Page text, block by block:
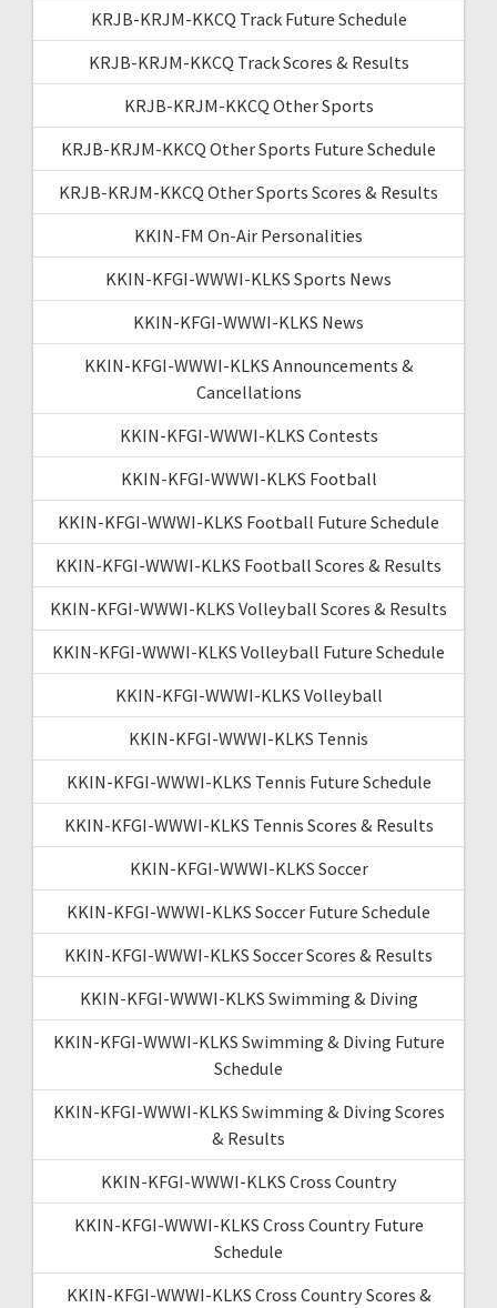
KRJB-KRJM-KKCQ Track Future Schedule
KRJB-KRJM-KKCQ Track Scores & Results
KRJB-KRJM-KKCQ Other Sports
KRJB-KRJM-KKCQ Other Sports Future Schedule
KRJB-KRJM-KKCQ Other Sports Scores & Results
KKIN-FM On-Air Personalities
KKIN-KFGI-WWWI-KLKS Sports News
KKIN-KFGI-WWWI-KLKS News
KKIN-KFGI-WWWI-KLKS Announcements &
Cancellations
KKIN-KFGI-WWWI-KLKS Contests
KKIN-KFGI-WWWI-KLKS Football
KKIN-KFGI-WWWI-KLKS Football Future Schedule
KKIN-KFGI-WWWI-KLKS Football Scores & Results
KKIN-KFGI-WWWI-KLKS Volleyball Scores & Results
KKIN-KFGI-WWWI-KLKS Volleyball Future Schedule
KKIN-KFGI-WWWI-KLKS Volleyball
KKIN-KFGI-WWWI-KLKS Tennis
KKIN-KFGI-WWWI-KLKS Tennis Future Schedule
KKIN-KFGI-WWWI-KLKS Tennis Scores & Results
KKIN-KFGI-WWWI-KLKS Soccer
KKIN-KFGI-WWWI-KLKS Soccer Future Schedule
KKIN-KFGI-WWWI-KLKS Soccer Scores & Results
KKIN-KFGI-WWWI-KLKS Swimming & Diving
KKIN-KFGI-WWWI-KLKS Swimming & Diving Future
Schedule
KKIN-KFGI-WWWI-KLKS Swimming & Diving Scores
& Results
KKIN-KFGI-WWWI-KLKS Cross Country
KKIN-KFGI-WWWI-KLKS Cross Country Future
Schedule
KKIN-KFGI-WWWI-KLKS Cross Country Scores &